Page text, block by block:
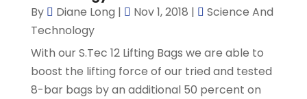
By Diane Long | Nov 1, 2018 |
Science And
Technology
With our S.Tec 12 Lifting Bags we are able to
boost the lifting force of our tried and tested
8-bar bags by an additional 50 percent on